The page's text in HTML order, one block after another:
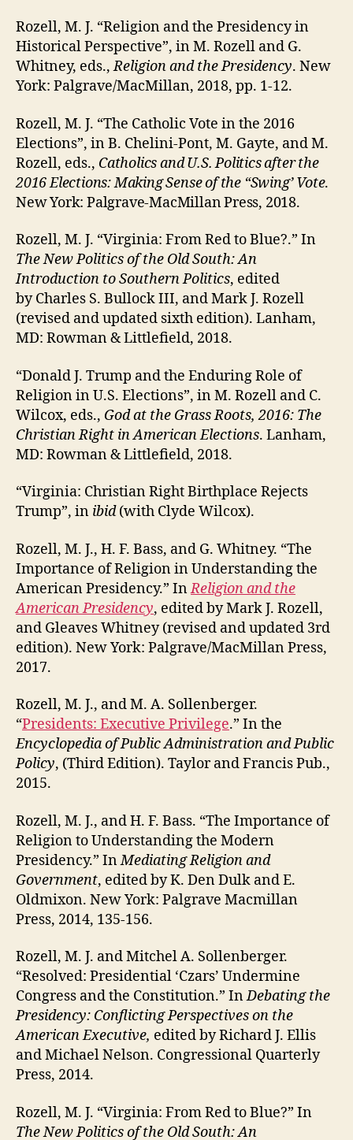
Rozell, M. J. “Religion and the Presidency in
Historical Perspective”, in M. Rozell and G.
Whitney, eds.,Religion and the Presidency. New
York: Palgrave/MacMillan, 2018, pp. 1-12.
Rozell, M. J. “The Catholic Vote in the 2016
Elections”, in B. Chelini-Pont, M. Gayte, and M.
Rozell, eds., Catholics and U.S. Politics after the
2016 Elections: Making Sense of the “Swing’ Vote.
New York: Palgrave-MacMillan Press, 2018.
Rozell, M. J. “Virginia: From Red to Blue?.” In
The New Politics of the Old South: An
Introduction to Southern Politics, edited
by Charles S. Bullock III, and Mark J. Rozell
(revised and updated sixth edition). Lanham,
MD: Rowman & Littlefield, 2018.
“Donald J. Trump and the Enduring Role of
Religion in U.S. Elections”, in M. Rozell and C.
Wilcox, eds., God at the Grass Roots, 2016: The
Christian Right in American Elections. Lanham,
MD: Rowman & Littlefield, 2018.
“Virginia: Christian Right Birthplace Rejects
Trump”, in ibid(with Clyde Wilcox).
Rozell, M. J., H. F. Bass, and G. Whitney. “The
Importance of Religion in Understanding the
American Presidency.” InReligion and the
American Presidency, edited by Mark J. Rozell,
and Gleaves Whitney (revised and updated 3rd
edition). New York: Palgrave/MacMillan Press,
2017.
Rozell, M. J., and M. A. Sollenberger.
“Presidents: Executive Privilege.” In the
Encyclopedia of Public Administration and Public
Policy, (Third Edition). Taylor and Francis Pub.,
2015.
Rozell, M. J., and H. F. Bass. “The Importance of
Religion to Understanding the Modern
Presidency.” InMediating Religion and
Government, edited by K. Den Dulk and E.
Oldmixon. New York: Palgrave Macmillan
Press, 2014, 135-156.
Rozell, M. J. and Mitchel A. Sollenberger.
“Resolved: Presidential ‘Czars’ Undermine
Congress and the Constitution.” InDebating the
Presidency: Conflicting Perspectives on the
American Executive, edited by Richard J. Ellis
and Michael Nelson. Congressional Quarterly
Press, 2014.
Rozell, M. J. “Virginia: From Red to Blue?” In
The New Politics of the Old South: An